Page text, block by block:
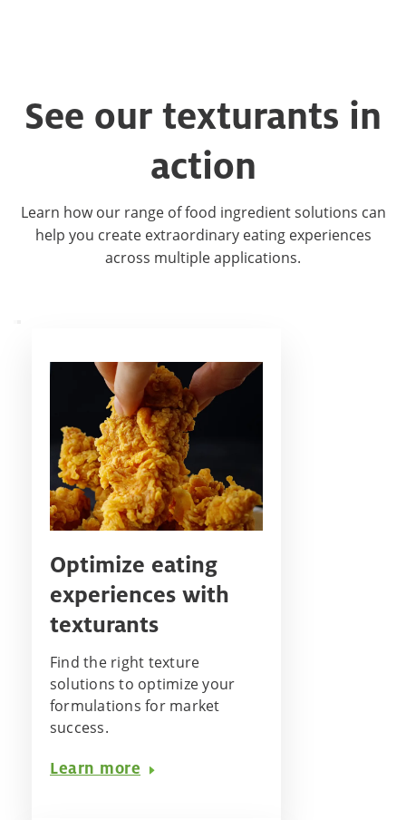
See our texturants in
action​
Learn how our range of food ingredient solutions can
help you create extraordinary eating experiences
across multiple applications.​
Optimize eating
experiences with
texturants
Find the right texture
solutions to optimize your
formulations for market
success.
Learn more